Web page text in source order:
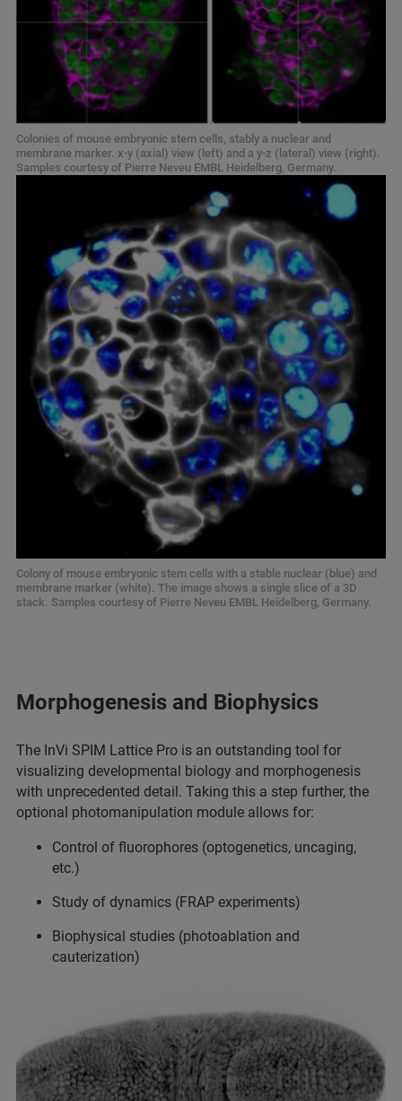
Colonies of mouse embryonic stem cells, stably a nuclear and
membrane marker. x-y (axial) view (left) and a y-z (lateral) view (right).
Samples courtesy of Pierre Neveu EMBL Heidelberg, Germany.
Colony of mouse embryonic stem cells with a stable nuclear (blue) and
membrane marker (white). The image shows a single slice of a 3D
stack. Samples courtesy of Pierre Neveu EMBL Heidelberg, Germany.
Morphogenesis and Biophysics
The InVi SPIM Lattice Pro is an outstanding tool for
visualizing developmental biology and morphogenesis
with unprecedented detail. Taking this a step further, the
optional photomanipulation module allows for:
Control of fluorophores (optogenetics, uncaging,
etc.)
Study of dynamics (FRAP experiments)
Biophysical studies (photoablation and
cauterization)